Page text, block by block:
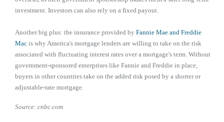
investment. Investors can also rely on a fixed payout.
Another big plus: the insurance provided by Fannie Mae and Freddie
Mac is why America's mortgage lenders are willing to take on the risk
associated with fluctuating interest rates over a mortgage's term. Without
government-sponsored enterprises like Fannie and Freddie in place,
buyers in other countries take on the added risk posed by a shorter or
adjustable-rate mortgage.
Source: cnbc.com